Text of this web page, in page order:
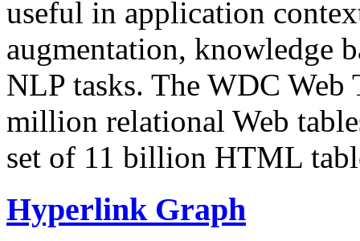
useful in application
augmentation, knowledge
NLP tasks. The WDC Web
million relational Web
set of 11 billion HTML
Hyperlink Graph